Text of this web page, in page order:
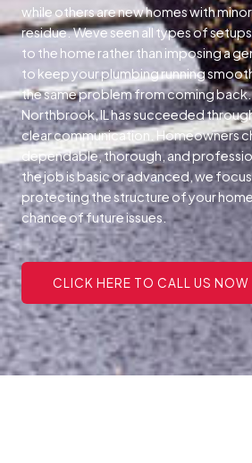
while others are new homes with
residue. Weve seen all types of
to the home rather than imposing a
to keep your plumbing running
the same problem from coming back.
Northbrook, IL has succeeded
clear communication. Homeowners
dependable, thorough, and
the job is basic or advanced, we
protecting the structure of your
chance of future issues.
CLICK HERE TO CALL US NOW